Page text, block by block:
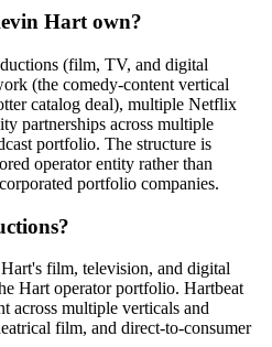
Hart own?
(film, TV, and digital
(the comedy-content vertical
catalog deal), multiple Netflix
partnerships across multiple
portfolio. The structure is
operator entity rather than
portfolio companies.
film, television, and digital
Hart operator portfolio. Hartbeat
across multiple verticals and
film, and direct-to-consumer